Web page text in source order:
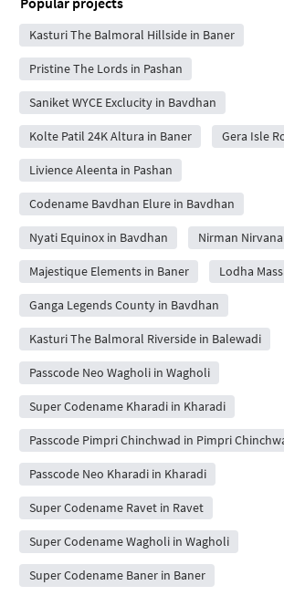
Kasturi The Balmoral Hillside in Baner
Pristine The Lords in Pashan
Saniket WYCE Exclucity in Bavdhan
Kolte Patil 24K Altura in Baner Gera Isle
Livience Aleenta in Pashan
Codename Bavdhan Elure in Bavdhan
Nyati Equinox in Bavdhan Nirman
Majestique Elements in Baner Lodha
Ganga Legends County in Bavdhan
Kasturi The Balmoral Riverside in Balewadi
Passcode Neo Wagholi in Wagholi
Super Codename Kharadi in Kharadi
Passcode Pimpri Chinchwad in Pimpri
Passcode Neo Kharadi in Kharadi
Super Codename Ravet in Ravet
Super Codename Wagholi in Wagholi
Super Codename Baner in Baner